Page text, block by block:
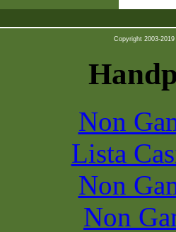
Copyright 2003-
Non
Lista
Non
Non